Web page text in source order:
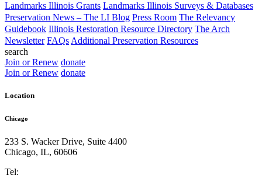
Landmarks Illinois Grants Landmarks Illinois Surveys & Databases
Preservation News – The LI Blog Press Room The Relevancy
Guidebook Illinois Restoration Resource Directory The Arch
Newsletter FAQs Additional Preservation Resources
search
Join or Renew donate
Join or Renew donate
Location
Chicago
233 S. Wacker Drive, Suite 4400
Chicago, IL, 60606
Tel: